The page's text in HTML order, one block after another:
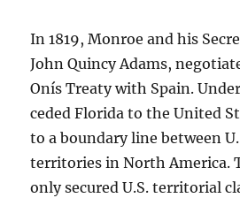
In 1819, Monroe and his
John Quincy Adams,
Onís Treaty with Spain.
ceded Florida to the United
to a boundary line between
territories in North America.
only secured U.S. territorial